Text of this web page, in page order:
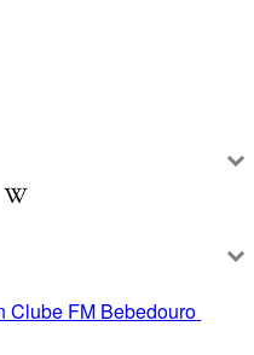
Clube FM Bebedouro